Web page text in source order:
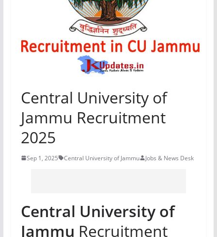
Central University of
Jammu Recruitment
2025
Sep 1, 2025 Central University of Jammu Jobs & News Desk
Central University of
Jammu Recruitment